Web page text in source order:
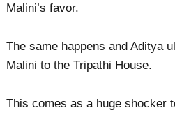
Malini’s favor.
The same happens and Aditya
Malini to the Tripathi House.
This comes as a huge shocker